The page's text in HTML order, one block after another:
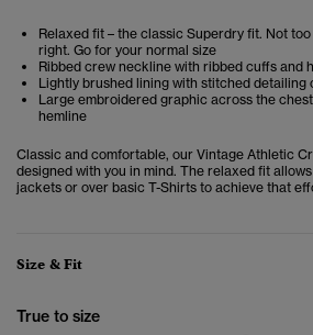
Relaxed fit – the classic Superdry fit. Not
right. Go for your normal size
Ribbed crew neckline with ribbed cuffs and
Lightly brushed lining with stitched detailing
Large embroidered graphic across the
hemline
Classic and comfortable, our Vintage Athletic
designed with you in mind. The relaxed fit
jackets or over basic T-Shirts to achieve that
Size & Fit
True to size